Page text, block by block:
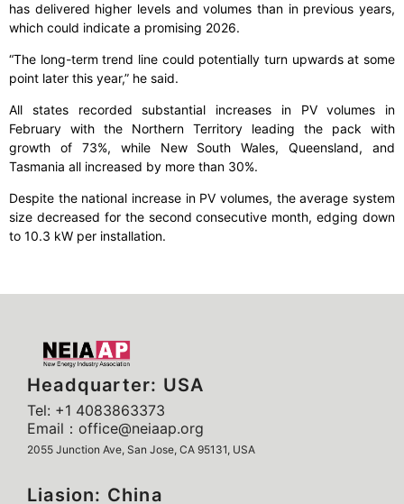
has delivered higher levels and volumes than in previous years,
which could indicate a promising 2026.
“The long-term trend line could potentially turn upwards at some
point later this year,” he said.
All states recorded substantial increases in PV volumes in
February with the Northern Territory leading the pack with
growth of 73%, while New South Wales, Queensland, and
Tasmania all increased by more than 30%.
Despite the national increase in PV volumes, the average system
size decreased for the second consecutive month, edging down
to 10.3 kW per installation.
Headquarter: USA
Tel: +1 4083863373
Email：office@neiaap.org
2055 Junction Ave, San Jose, CA 95131, USA
Liasion: China